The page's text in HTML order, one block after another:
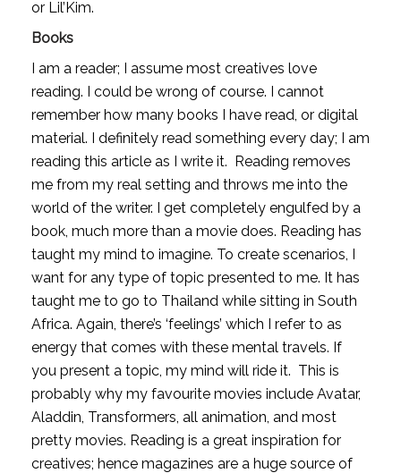
or Lil’Kim.
Books
I am a reader; I assume most creatives love
reading. I could be wrong of course. I cannot
remember how many books I have read, or digital
material. I definitely read something every day; I am
reading this article as I write it.  Reading removes
me from my real setting and throws me into the
world of the writer. I get completely engulfed by a
book, much more than a movie does. Reading has
taught my mind to imagine. To create scenarios, I
want for any type of topic presented to me. It has
taught me to go to Thailand while sitting in South
Africa. Again, there’s ‘feelings’ which I refer to as
energy that comes with these mental travels. If
you present a topic, my mind will ride it.  This is
probably why my favourite movies include Avatar,
Aladdin, Transformers, all animation, and most
pretty movies. Reading is a great inspiration for
creatives; hence magazines are a huge source of